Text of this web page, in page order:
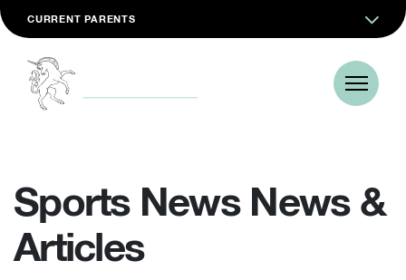
CURRENT PARENTS
Sports News News &
Articles